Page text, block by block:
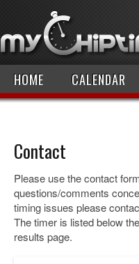
HOME CALENDAR
Contact
Please use the contact
questions/comments
timing issues please
The timer is listed below
results page.